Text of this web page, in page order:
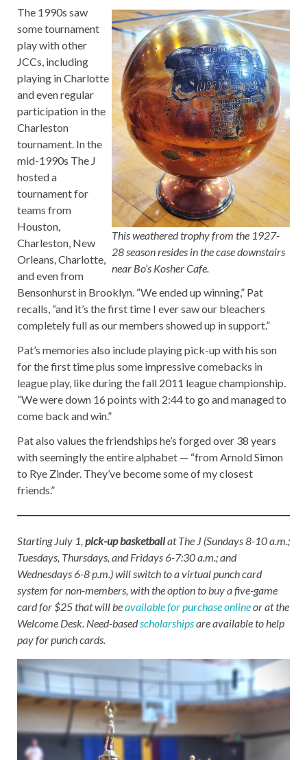
This weathered trophy from the 1927-
28 season resides in the case downstairs
near Bo’s Kosher Cafe.
The 1990s saw
some tournament
play with other
JCCs, including
playing in Charlotte
and even regular
participation in the
Charleston
tournament. In the
mid-1990s The J
hosted a
tournament for
teams from
Houston,
Charleston, New
Orleans, Charlotte,
and even from
Bensonhurst in Brooklyn. “We ended up winning,” Pat
recalls, “and it’s the first time I ever saw our bleachers
completely full as our members showed up in support.”
Pat’s memories also include playing pick-up with his son
for the first time plus some impressive comebacks in
league play, like during the fall 2011 league championship.
“We were down 16 points with 2:44 to go and managed to
come back and win.”
Pat also values the friendships he’s forged over 38 years
with seemingly the entire alphabet — “from Arnold Simon
to Rye Zinder. They’ve become some of my closest
friends.”
Starting July 1, pick-up basketballat The J (Sundays 8-10 a.m.;
Tuesdays, Thursdays, and Fridays 6-7:30 a.m.; and
Wednesdays 6-8 p.m.) will switch to a virtual punch card
system for non-members, with the option to buy a five-game
card for $25 that will beavailable for purchase onlineor at the
Welcome Desk. Need-basedscholarshipsare available to help
pay for punch cards.